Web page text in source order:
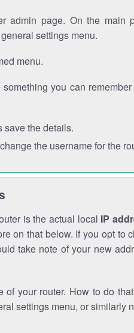
admin page. On the main
settings menu.
menu.
you can
save the details.
the username for the
is the actual local IP
on that below. If you opt to
take note of your new
of your router. How to do
settings menu, or similarly